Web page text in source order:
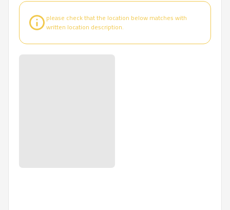
please check that the location below matches with
written location description.